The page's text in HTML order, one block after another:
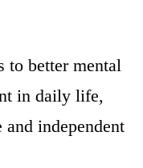
to better mental
in daily life,
independent